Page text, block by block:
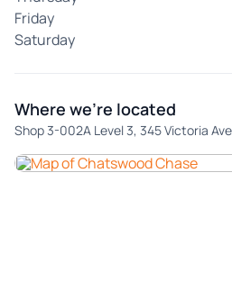
Friday
Saturday
Where we're located
Shop 3-002A Level 3, 345 Victoria